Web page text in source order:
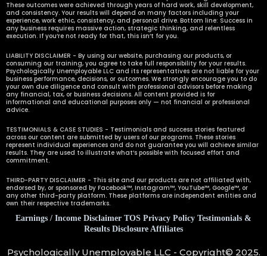
These outcomes were achieved through years of hard work, skill development,
and consistency. Your results will depend on many factors including your
experience, work ethic, consistency, and personal drive. Bottom line: Success in
any business requires massive action, strategic thinking, and relentless
execution. If you’re not ready for that, this isn’t for you.
LIABILITY DISCLAIMER - By using our website, purchasing our products, or
consuming our training, you agree to take full responsibility for your results.
Psychologically Unemployable LLC and its representatives are not liable for your
business performance, decisions, or outcomes. We strongly encourage you to do
your own due diligence and consult with professional advisors before making
any financial, tax, or business decisions. All content provided is for
informational and educational purposes only — not financial or professional
advice.
TESTIMONIALS & CASE STUDIES - Testimonials and success stories featured
across our content are submitted by users of our programs. These stories
represent individual experiences and do not guarantee you will achieve similar
results. They are used to illustrate what’s possible with focused effort and
commitment.
THIRD-PARTY DISCLAIMER - This site and our products are not affiliated with,
endorsed by, or sponsored by Facebook™, Instagram™, YouTube™, Google™, or
any other third-party platform. These platforms are independent entities and
own their respective trademarks.
Earnings / Income Disclaimer TOS Privacy Policy Testimonials &
Results Disclosure Affiliates
Psychologically Unemployable LLC - Copyright© 2025.